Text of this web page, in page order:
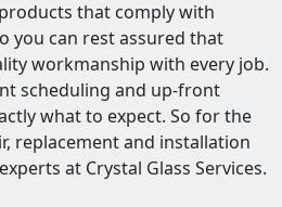
that comply with
you can rest assured that
workmanship with every job.
scheduling and up-front
what to expect. So for the
replacement and installation
at Crystal Glass Services.